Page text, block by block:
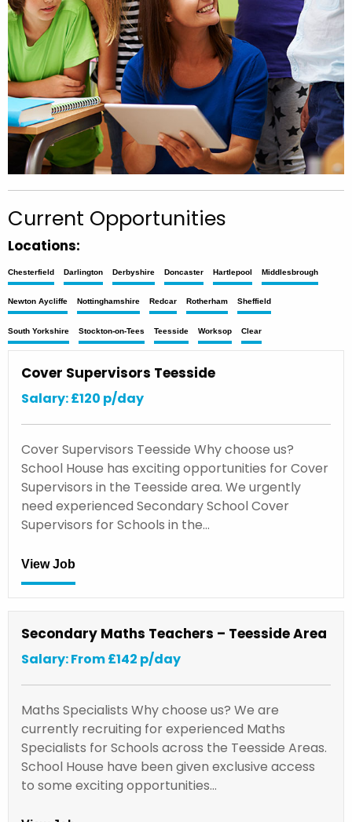
Current Opportunities
Locations:
Chesterfield Darlington Derbyshire Doncaster Hartlepool Middlesbrough
Newton Aycliffe Nottinghamshire Redcar Rotherham Sheffield
South Yorkshire Stockton-on-Tees Teesside Worksop Clear
Cover Supervisors Teesside
Salary: £120 p/day
Cover Supervisors Teesside Why choose us?
School House has exciting opportunities for Cover
Supervisors in the Teesside area. We urgently
need experienced Secondary School Cover
Supervisors for Schools in the…
View Job
Secondary Maths Teachers – Teesside Area
Salary: From £142 p/day
Maths Specialists Why choose us? We are
currently recruiting for experienced Maths
Specialists for Schools across the Teesside Areas.
School House have been given exclusive access
to some exciting opportunities…